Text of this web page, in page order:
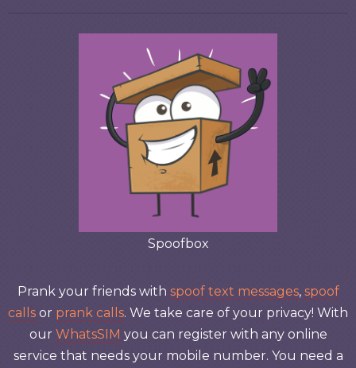
Spoofbox
Prank your friends with spoof text messages, spoof
calls or prank calls. We take care of your privacy! With
our WhatsSIM you can register with any online
service that needs your mobile number. You need a